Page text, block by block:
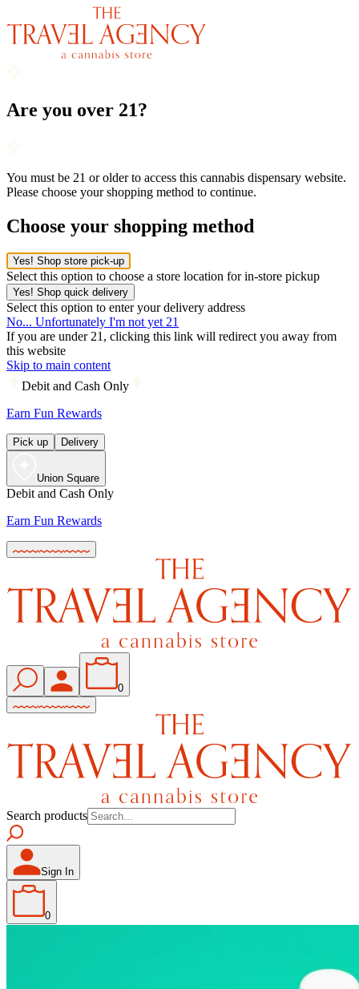
Are you over 21?
You must be 21 or older to access this cannabis dispensary website.
Please choose your shopping method to continue.
Choose your shopping method
Yes! Shop store pick-up
Select this option to choose a store location for in-store pickup
Yes! Shop quick delivery
Select this option to enter your delivery address
No... Unfortunately I'm not yet 21
If you are under 21, clicking this link will redirect you away from
this website
Skip to main content
Debit and Cash Only
Earn Fun Rewards
Pick up Delivery
Union Square
Debit and Cash Only
Earn Fun Rewards
0
Search products
Sign In
0